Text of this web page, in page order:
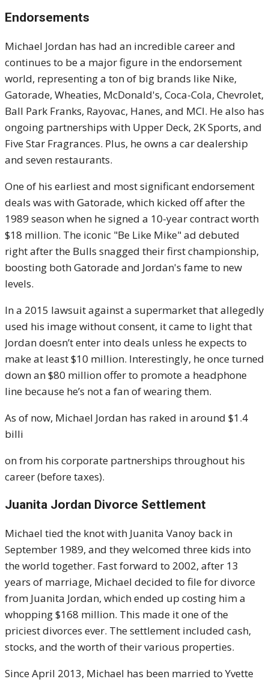
Endorsements
Michael Jordan has had an incredible career and
continues to be a major figure in the endorsement
world, representing a ton of big brands like Nike,
Gatorade, Wheaties, McDonald's, Coca-Cola, Chevrolet,
Ball Park Franks, Rayovac, Hanes, and MCI. He also has
ongoing partnerships with Upper Deck, 2K Sports, and
Five Star Fragrances. Plus, he owns a car dealership
and seven restaurants.
One of his earliest and most significant endorsement
deals was with Gatorade, which kicked off after the
1989 season when he signed a 10-year contract worth
$18 million. The iconic "Be Like Mike" ad debuted
right after the Bulls snagged their first championship,
boosting both Gatorade and Jordan's fame to new
levels.
In a 2015 lawsuit against a supermarket that allegedly
used his image without consent, it came to light that
Jordan doesn’t enter into deals unless he expects to
make at least $10 million. Interestingly, he once turned
down an $80 million offer to promote a headphone
line because he’s not a fan of wearing them.
As of now, Michael Jordan has raked in around $1.4
billi
on from his corporate partnerships throughout his
career (before taxes).
Juanita Jordan Divorce Settlement
Michael tied the knot with Juanita Vanoy back in
September 1989, and they welcomed three kids into
the world together. Fast forward to 2002, after 13
years of marriage, Michael decided to file for divorce
from Juanita Jordan, which ended up costing him a
whopping $168 million. This made it one of the
priciest divorces ever. The settlement included cash,
stocks, and the worth of their various properties.
Since April 2013, Michael has been married to Yvette